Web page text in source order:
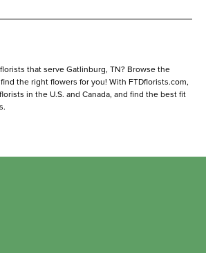
that serve Gatlinburg, TN? Browse the
the right flowers for you! With FTDflorists.com,
in the U.S. and Canada, and find the best fit